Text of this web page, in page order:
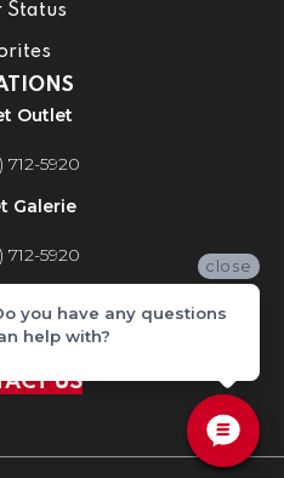
Status
Outlet
712-5920
Galerie
712-5920
Store
712-5920
US
close
you have any questions
help with?